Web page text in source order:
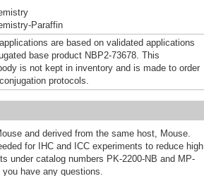
Paraffin
are based on validated applications
base product NBP2-73678. This
is not kept in inventory and is made to order
protocols.
and derived from the same host, Mouse.
for IHC and ICC experiments to reduce high
under catalog numbers PK-2200-NB and MP-
have any questions.